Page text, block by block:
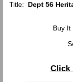
Title: Dept 56
Buy It
Click